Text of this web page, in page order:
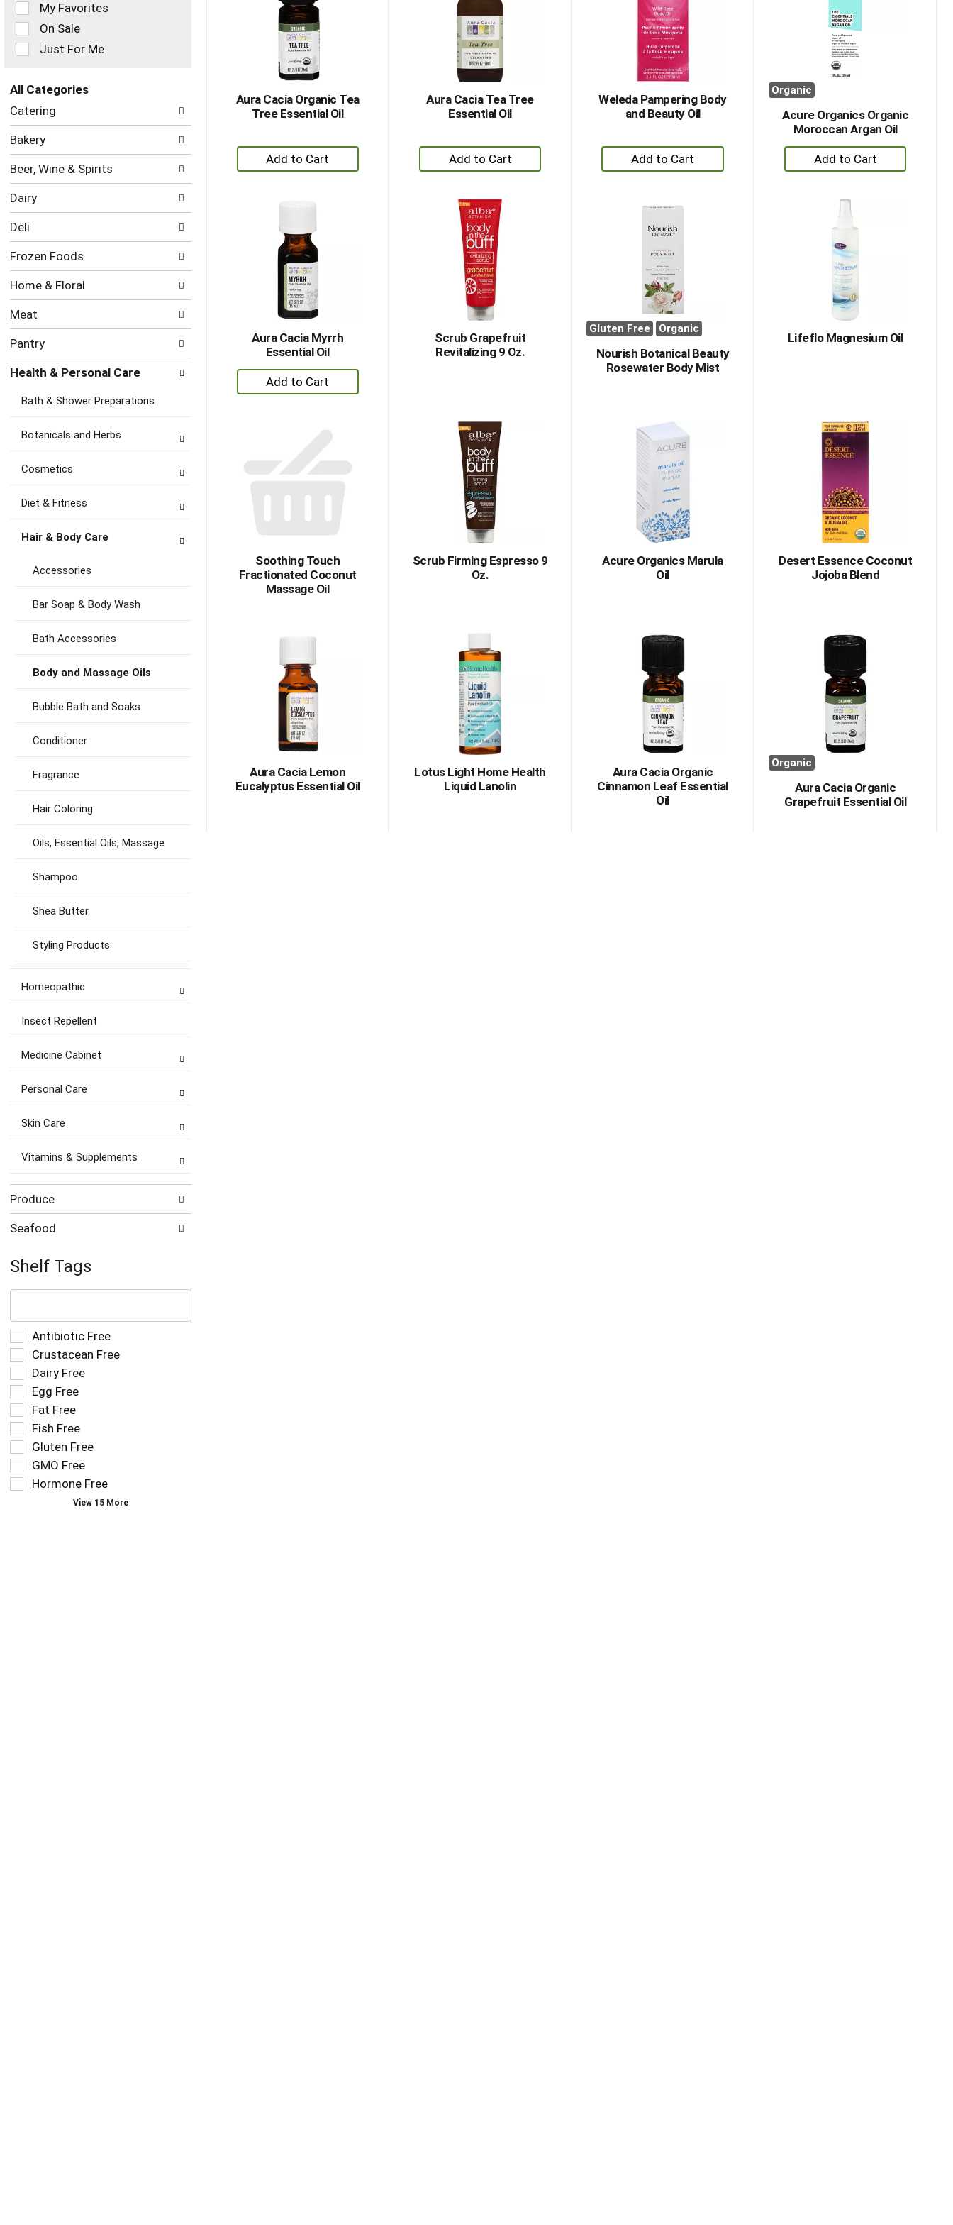
sorted
results
the
following
checkbox
filters
refresh
page
with
new
results.
My Favorites
On Sale
Just For Me
All Categories
Selection
of
following
categories
will
refresh
the
page
with
new
results.
Catering
Bakery
Beer, Wine & Spirits
Dairy
Deli
Frozen Foods
Home & Floral
Meat
Pantry
Health & Personal Care
Bath & Shower Preparations
Botanicals and Herbs
Cosmetics
Diet & Fitness
Hair & Body Care
Accessories
Bar Soap & Body Wash
Bath Accessories
Body and Massage Oils
Bubble Bath and Soaks
Conditioner
Fragrance
Hair Coloring
Oils, Essential Oils, Massage
Shampoo
Shea Butter
Styling Products
Homeopathic
Insect Repellent
Medicine Cabinet
Personal Care
Skin Care
Vitamins & Supplements
Produce
Seafood
Shelf Tags
The
text
field
filters
the
shelf
tag
results
that
follow
as
you
type.
Selection
of
the
following
shelf
tag
checkbox
filters
refresh
the
page
Antibiotic Free
Crustacean Free
Dairy Free
Egg Free
Fat Free
Fish Free
Gluten Free
GMO Free
Hormone Free
View 15 More
Aura Cacia Organic Tea
Tree Essential Oil
+
Add
Cart
Aura Cacia Tea Tree
Essential Oil
+
Add
Cart
Weleda Pampering Body
and Beauty Oil
+
Add
Cart
Organic
Acure Organics Organic
Moroccan Argan Oil
+
Add
Cart
Aura Cacia Myrrh
Essential Oil
+
Add
Cart
Scrub Grapefruit
Revitalizing 9 Oz.
Gluten Free Organic
Nourish Botanical Beauty
Rosewater Body Mist
Lifeflo Magnesium Oil
Soothing Touch
Fractionated Coconut
Massage Oil
Scrub Firming Espresso 9
Oz.
Acure Organics Marula
Oil
Desert Essence Coconut
Jojoba Blend
Aura Cacia Lemon
Eucalyptus Essential Oil
Lotus Light Home Health
Liquid Lanolin
Aura Cacia Organic
Cinnamon Leaf Essential
Oil
Organic
Aura Cacia Organic
Grapefruit Essential Oil